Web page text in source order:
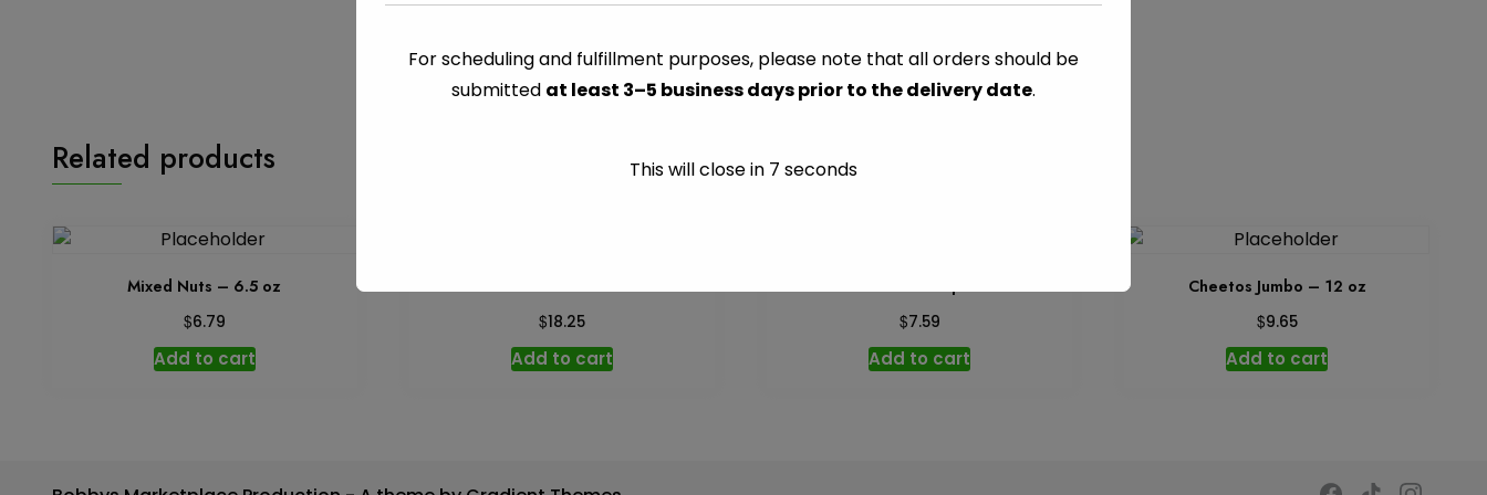
2.25
quantity
CATEGORY: NUTS & SNACKS
Related products
Mixed Nuts – 6.5 oz
$6.79
Add to cart
Macadamia – 6.5 oz
$18.25
Add to cart
Tostitos Tortilla Chips – 8.5 oz
$7.59
Add to cart
Cheetos Jumbo – 12 oz
$9.65
Add to cart
For scheduling and fulfillment purposes, please note that all orders should be
submitted at least 3–5 business days prior to the delivery date.
This will close in 7 seconds